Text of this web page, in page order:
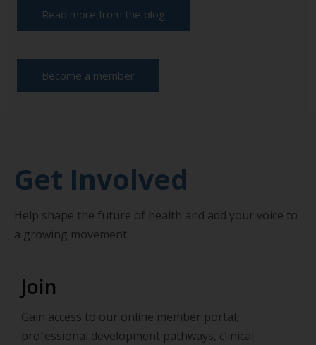
Read more from the blog
Become a member
Get Involved
Help shape the future of health and add your voice to
a growing movement.
Join
Gain access to our online member portal,
professional development pathways, clinical